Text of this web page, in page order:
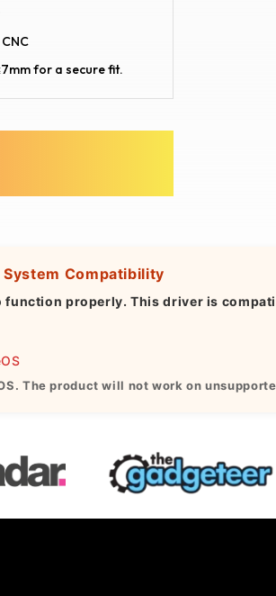
for a secure fit.
Compatibility
function properly. This driver is
The product will not work on